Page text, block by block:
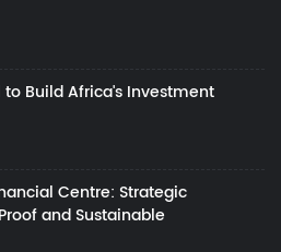
Build Africa's Investment
Centre: Strategic
and Sustainable